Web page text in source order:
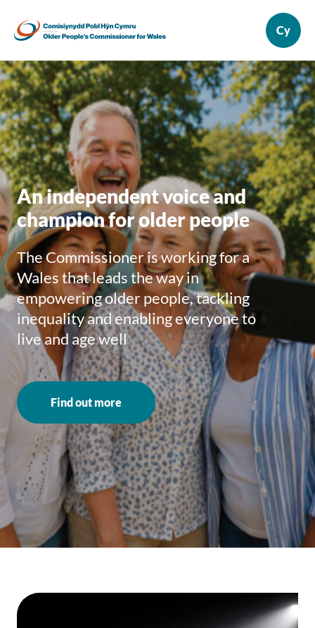
An independent voice and
champion for older people
The Commissioner is working for a
Wales that leads the way in
empowering older people, tackling
inequality and enabling everyone to
live and age well
Find out more